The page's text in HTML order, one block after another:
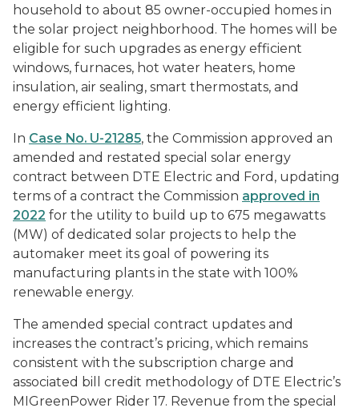
household to about 85 owner-occupied homes in
the solar project neighborhood. The homes will be
eligible for such upgrades as energy efficient
windows, furnaces, hot water heaters, home
insulation, air sealing, smart thermostats, and
energy efficient lighting.
In Case No. U-21285, the Commission approved an
amended and restated special solar energy
contract between DTE Electric and Ford, updating
terms of a contract the Commission approved in
2022 for the utility to build up to 675 megawatts
(MW) of dedicated solar projects to help the
automaker meet its goal of powering its
manufacturing plants in the state with 100%
renewable energy.
The amended special contract updates and
increases the contract’s pricing, which remains
consistent with the subscription charge and
associated bill credit methodology of DTE Electric’s
MIGreenPower Rider 17. Revenue from the special